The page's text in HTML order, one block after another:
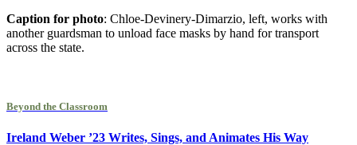
Caption for photo: Chloe-Devinery-Dimarzio, left, works with
another guardsman to unload face masks by hand for transport
across the state.
Beyond the Classroom
Ireland Weber ’23 Writes, Sings, and Animates His Way